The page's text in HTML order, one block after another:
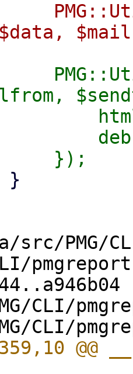
PMG/
CLI/
@@